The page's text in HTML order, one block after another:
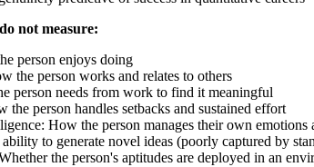
not measure:
person enjoys doing
the person works and relates to others
person needs from work to find it meaningful
the person handles setbacks and sustained effort
How the person manages their own emotions
to generate novel ideas (poorly captured by
the person's aptitudes are deployed in an